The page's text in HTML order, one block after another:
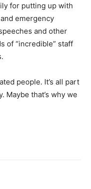
for putting up with
emergency
and other
of “incredible” staff
people. It’s all part
Maybe that’s why we